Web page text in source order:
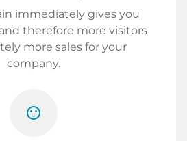
immediately gives you
therefore more visitors
more sales for your
company.
sentiment_satisfied